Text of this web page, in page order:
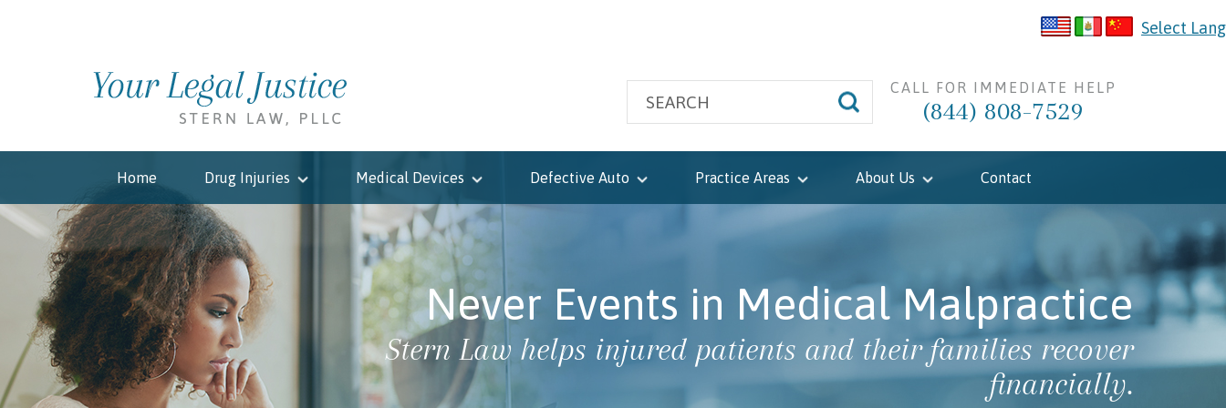
Select
CALL FOR IMMEDIATE HELP
(844) 808-7529
Home Drug Injuries Medical Devices Defective Auto Practice Areas About Us Contact
Never Events in Medical Malpractice
Stern Law helps injured patients and their families recover
financially.